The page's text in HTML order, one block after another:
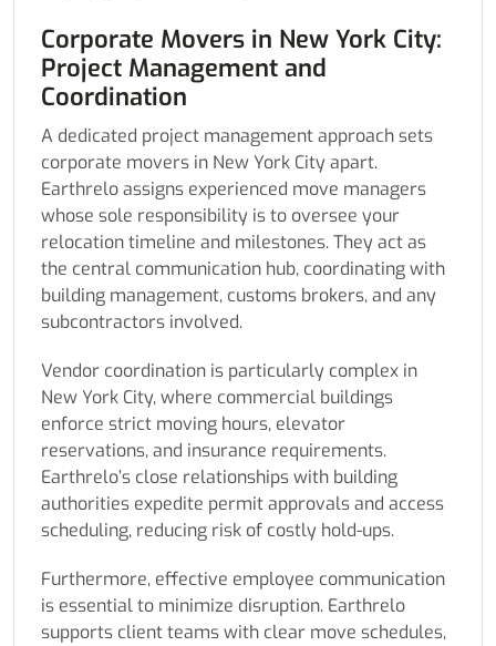
Corporate Movers in New York City:
Project Management and
Coordination
A dedicated project management approach sets
corporate movers in New York City apart.
Earthrelo assigns experienced move managers
whose sole responsibility is to oversee your
relocation timeline and milestones. They act as
the central communication hub, coordinating with
building management, customs brokers, and any
subcontractors involved.
Vendor coordination is particularly complex in
New York City, where commercial buildings
enforce strict moving hours, elevator
reservations, and insurance requirements.
Earthrelo’s close relationships with building
authorities expedite permit approvals and access
scheduling, reducing risk of costly hold-ups.
Furthermore, effective employee communication
is essential to minimize disruption. Earthrelo
supports client teams with clear move schedules,